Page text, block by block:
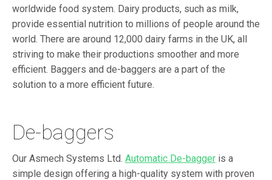
worldwide food system. Dairy products, such as milk,
provide essential nutrition to millions of people around the
world. There are around 12,000 dairy farms in the UK, all
striving to make their productions smoother and more
efficient. Baggers and de-baggers are a part of the
solution to a more efficient future.
De-baggers
Our Asmech Systems Ltd. Automatic De-bagger is a
simple design offering a high-quality system with proven